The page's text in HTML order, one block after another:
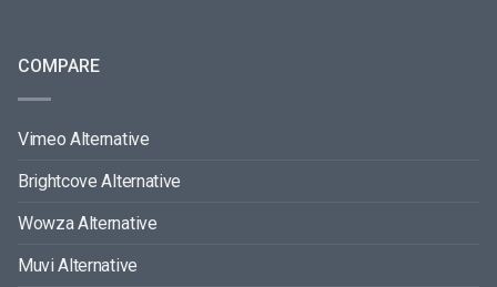
COMPARE
Vimeo Alternative
Brightcove Alternative
Wowza Alternative
Muvi Alternative